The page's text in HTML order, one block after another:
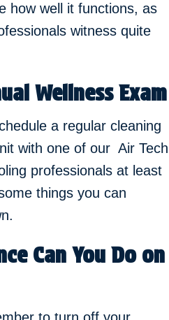
how well it functions, as
witness quite
Wellness Exam
a regular cleaning
with one of our Air Tech
professionals at least
things you can
Can You Do on